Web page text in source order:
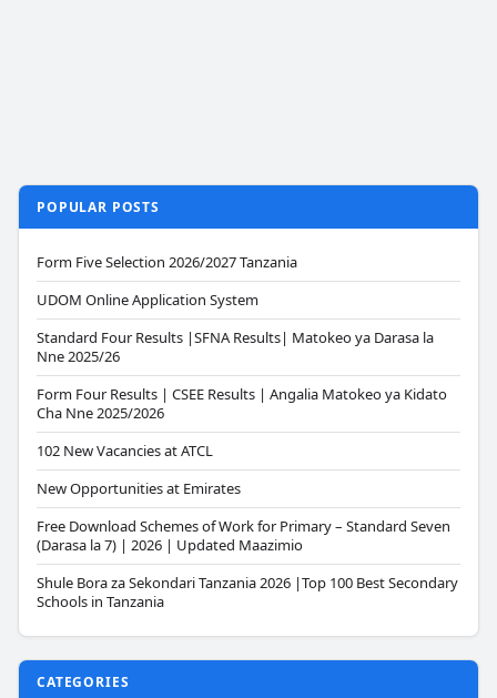
POPULAR POSTS
Form Five Selection 2026/2027 Tanzania
UDOM Online Application System
Standard Four Results |SFNA Results| Matokeo ya Darasa la
Nne 2025/26
Form Four Results | CSEE Results | Angalia Matokeo ya Kidato
Cha Nne 2025/2026
102 New Vacancies at ATCL
New Opportunities at Emirates
Free Download Schemes of Work for Primary – Standard Seven
(Darasa la 7) | 2026 | Updated Maazimio
Shule Bora za Sekondari Tanzania 2026 |Top 100 Best Secondary
Schools in Tanzania
CATEGORIES